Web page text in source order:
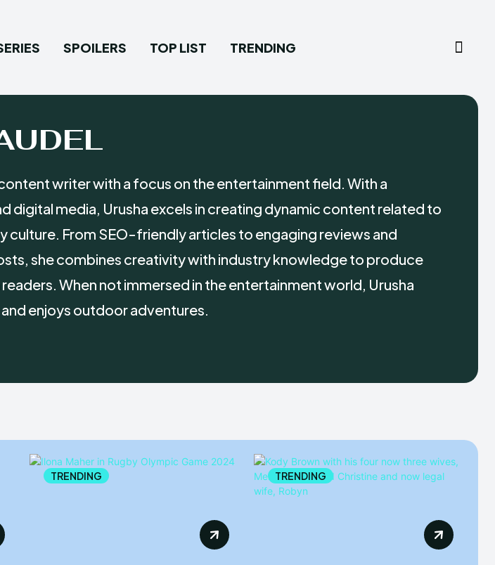
SPOILERS TOP LIST TRENDING
writer with a focus on the entertainment field. With a
digital media, Urusha excels in creating dynamic content related to
culture. From SEO-friendly articles to engaging reviews and
she combines creativity with industry knowledge to produce
When not immersed in the entertainment world, Urusha
enjoys outdoor adventures.
TRENDING TRENDING